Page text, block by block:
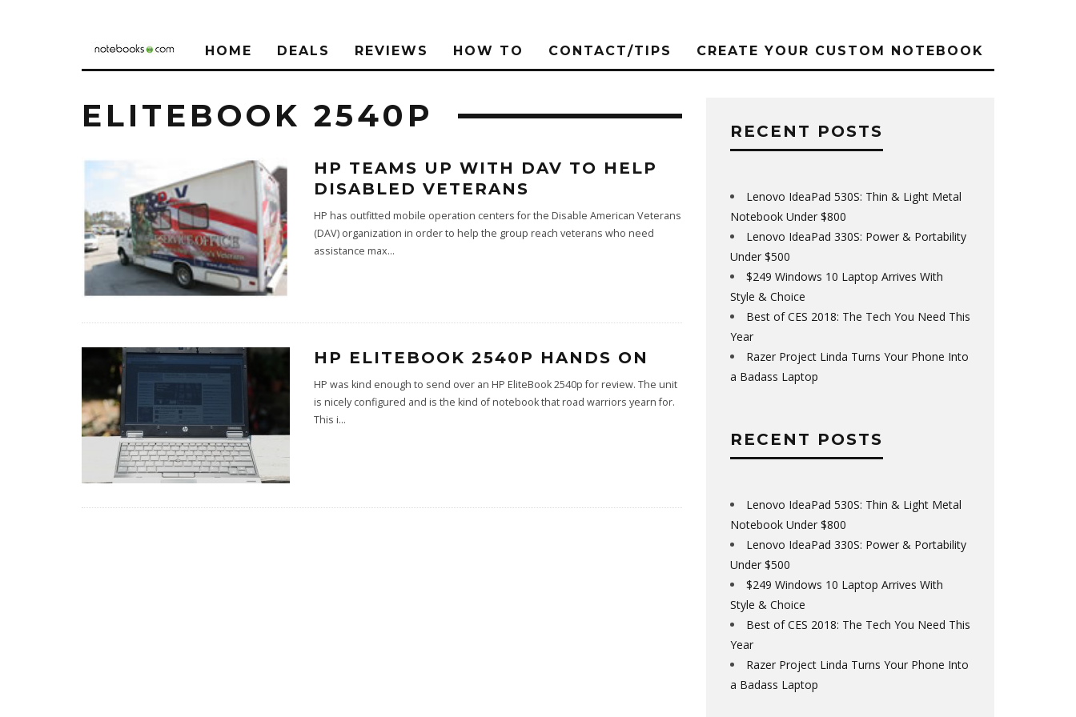
HOME DEALS REVIEWS HOW TO CONTACT/TIPS CREATE YOUR CUSTOM NOTEBOOK
ELITEBOOK 2540P
HP TEAMS UP WITH DAV TO HELP
DISABLED VETERANS
HP has outfitted mobile operation centers for the Disable American Veterans
(DAV) organization in order to help the group reach veterans who need
assistance max...
HP ELITEBOOK 2540P HANDS ON
HP was kind enough to send over an HP EliteBook 2540p for review. The unit
is nicely configured and is the kind of notebook that road warriors yearn for.
This i...
RECENT POSTS
Lenovo IdeaPad 530S: Thin & Light Metal
Notebook Under $800
Lenovo IdeaPad 330S: Power & Portability
Under $500
$249 Windows 10 Laptop Arrives With
Style & Choice
Best of CES 2018: The Tech You Need This
Year
Razer Project Linda Turns Your Phone Into
a Badass Laptop
RECENT POSTS
Lenovo IdeaPad 530S: Thin & Light Metal
Notebook Under $800
Lenovo IdeaPad 330S: Power & Portability
Under $500
$249 Windows 10 Laptop Arrives With
Style & Choice
Best of CES 2018: The Tech You Need This
Year
Razer Project Linda Turns Your Phone Into
a Badass Laptop